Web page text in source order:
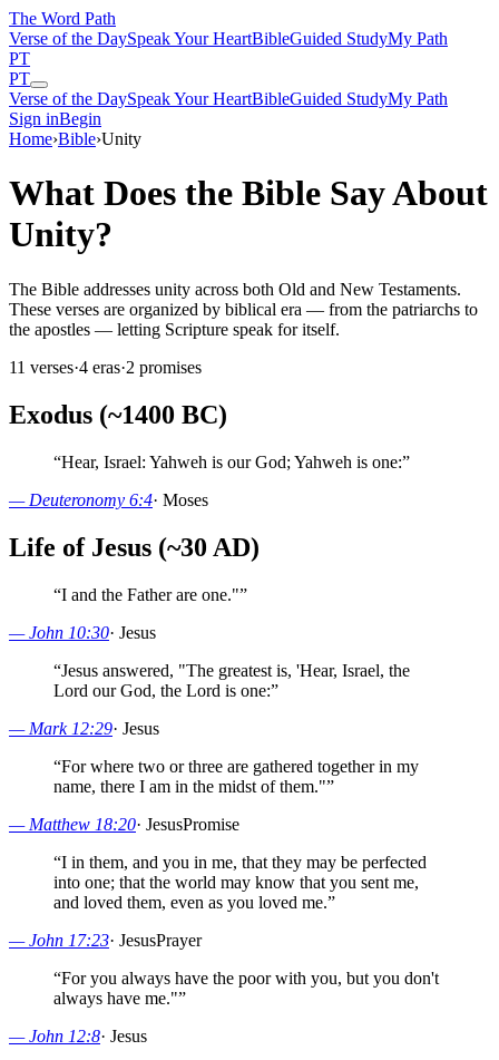
The Word Path
Verse of the DaySpeak Your HeartBibleGuided StudyMy Path
PT
PT
Verse of the DaySpeak Your HeartBibleGuided StudyMy Path
Sign inBegin
Home›Bible›Unity
What Does the Bible Say About
Unity?
The Bible addresses unity across both Old and New Testaments.
These verses are organized by biblical era — from the patriarchs to
the apostles — letting Scripture speak for itself.
11 verses·4 eras·2 promises
Exodus (~1400 BC)
“Hear, Israel: Yahweh is our God; Yahweh is one:”
— Deuteronomy 6:4· Moses
Life of Jesus (~30 AD)
“I and the Father are one."”
—John 10:30· Jesus
“Jesus answered, "The greatest is, 'Hear, Israel, the
Lord our God, the Lord is one:”
— Mark 12:29· Jesus
“For where two or three are gathered together in my
name, there I am in the midst of them."”
— Matthew 18:20· JesusPromise
“I in them, and you in me, that they may be perfected
into one; that the world may know that you sent me,
and loved them, even as you loved me.”
—John 17:23· JesusPrayer
“For you always have the poor with you, but you don't
always have me."”
—John 12:8· Jesus